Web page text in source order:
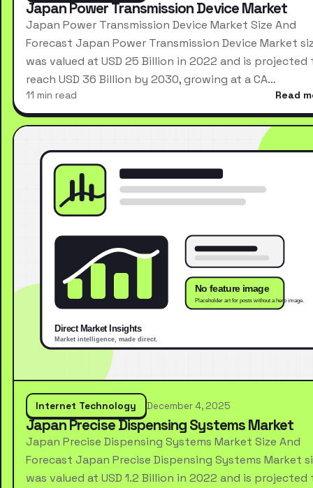
Japan Power Transmission Device Market
Japan Power Transmission Device Market Size And
Forecast Japan Power Transmission Device Market
was valued at USD 25 Billion in 2022 and is projected
reach USD 36 Billion by 2030, growing at a CA…
11 min read Read
Internet Technology December 4, 2025
Japan Precise Dispensing Systems Market
Japan Precise Dispensing Systems Market Size And
Forecast Japan Precise Dispensing Systems Market
was valued at USD 1.2 Billion in 2022 and is projected